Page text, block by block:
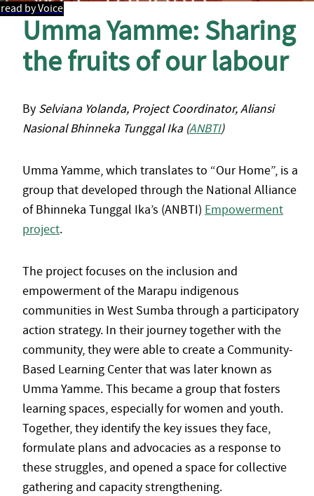
read by Voice
Umma Yamme: Sharing
the fruits of our labour
By Selviana Yolanda, Project Coordinator, Aliansi
Nasional Bhinneka Tunggal Ika (ANBTI)
Umma Yamme, which translates to “Our Home”, is a
group that developed through the National Alliance
of Bhinneka Tunggal Ika’s (ANBTI) Empowerment
project.
The project focuses on the inclusion and
empowerment of the Marapu indigenous
communities in West Sumba through a participatory
action strategy. In their journey together with the
community, they were able to create a Community-
Based Learning Center that was later known as
Umma Yamme. This became a group that fosters
learning spaces, especially for women and youth.
Together, they identify the key issues they face,
formulate plans and advocacies as a response to
these struggles, and opened a space for collective
gathering and capacity strengthening.